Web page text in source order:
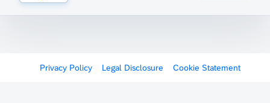
Privacy Policy Legal Disclosure Cookie Statement